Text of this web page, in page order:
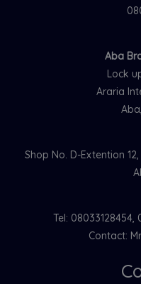
Aba
Lock
Araria
Shop No. D-Extention
Tel: 08033128454,
Contact: